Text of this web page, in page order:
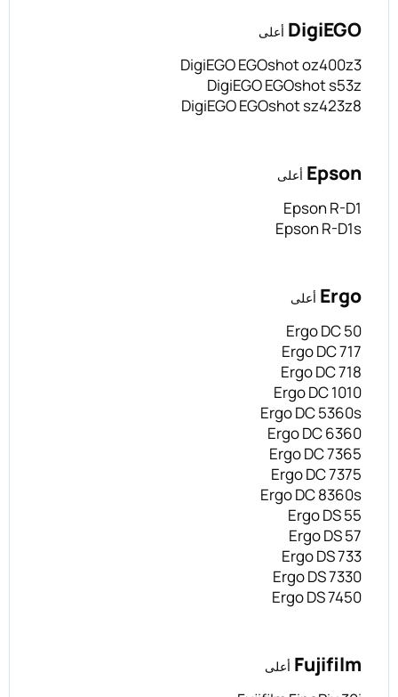
DigiEGO أعلى
DigiEGO EGOshot oz400z3
DigiEGO EGOshot s53z
DigiEGO EGOshot sz423z8
Epson أعلى
Epson R-D1
Epson R-D1s
Ergo أعلى
Ergo DC 50
Ergo DC 717
Ergo DC 718
Ergo DC 1010
Ergo DC 5360s
Ergo DC 6360
Ergo DC 7365
Ergo DC 7375
Ergo DC 8360s
Ergo DS 55
Ergo DS 57
Ergo DS 733
Ergo DS 7330
Ergo DS 7450
Fujifilm أعلى